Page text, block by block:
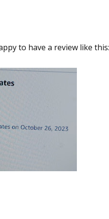
to have a review like this: